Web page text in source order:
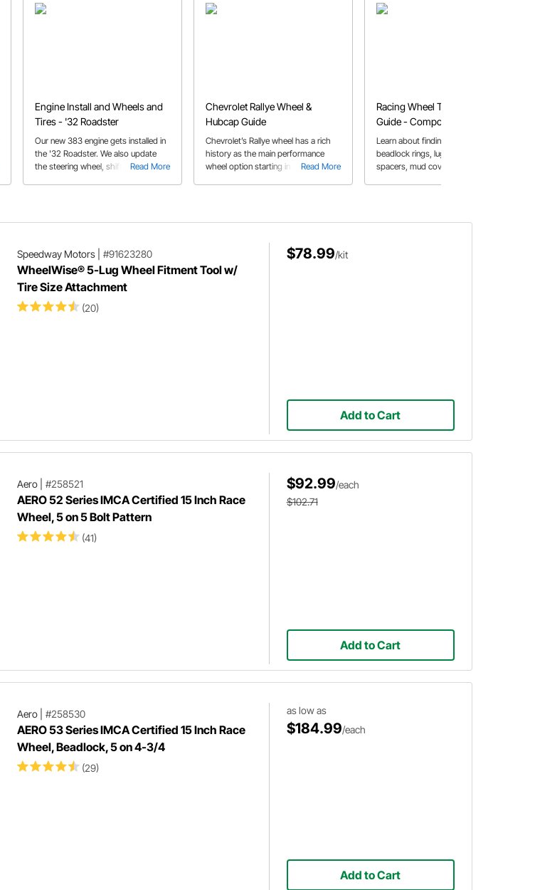
Engine Install and Wheels and
Tires - '32 Roadster
Read More
Our new 383 engine gets installed in
the '32 Roadster. We also update
the steering wheel, shift
Chevrolet Rallye Wheel &
Hubcap Guide
Read More
Chevrolet’s Rallye wheel has a rich
history as the main performance
wheel option starting in 1967 and are
Racing Wheel Technology
Guide - Components and
Design
Learn about finding the correct
beadlock rings, lug-nut taper, wheel
spacers, mud covers, and valve
Speedway Motors| #91623280
WheelWise® 5-Lug Wheel Fitment Tool w/
Tire Size Attachment
(20)
$78.99/kit
Add to Cart
Aero| #258521
AERO 52 Series IMCA Certified 15 Inch Race
Wheel, 5 on 5 Bolt Pattern
(41)
$92.99/each
$102.71
Add to Cart
Aero| #258530
AERO 53 Series IMCA Certified 15 Inch Race
Wheel, Beadlock, 5 on 4-3/4
(29)
as low as
$184.99/each
Add to Cart